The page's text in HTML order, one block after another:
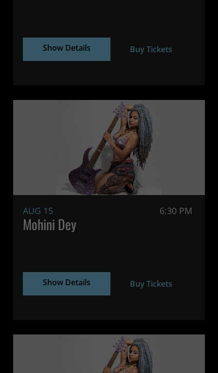
Show Details Buy Tickets
AUG 15 6:30 PM
Mohini Dey
Show Details Buy Tickets